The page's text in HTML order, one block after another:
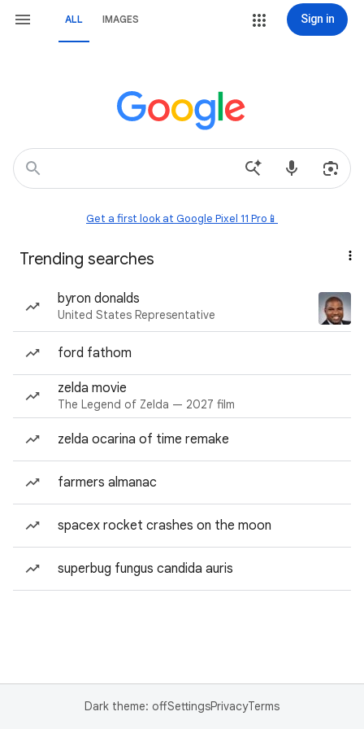
ALL IMAGES Sign in
Get a first look at Google Pixel 11 Pro📱
Trending searches
byron donalds
United States Representative
ford fathom
zelda movie
The Legend of Zelda — 2027 film
zelda ocarina of time remake
farmers almanac
spacex rocket crashes on the moon
superbug fungus candida auris
Dark theme: offSettingsPrivacyTerms